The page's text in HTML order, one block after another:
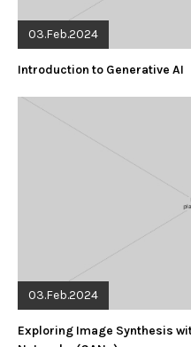
03.Feb.2024
Introduction to Generative AI
03.Feb.2024
Exploring Image Synthesis